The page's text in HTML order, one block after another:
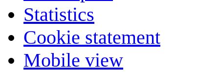
Statistics
Cookie statement
Mobile view